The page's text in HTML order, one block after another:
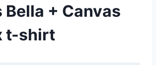
Bella + Canvas
t-shirt